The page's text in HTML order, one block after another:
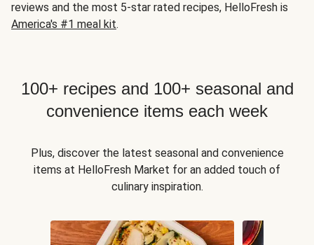
reviews and the most 5-star rated recipes, HelloFresh is
America's #1 meal kit.
100+ recipes and 100+ seasonal and
convenience items each week
Plus, discover the latest seasonal and convenience
items at HelloFresh Market for an added touch of
culinary inspiration.